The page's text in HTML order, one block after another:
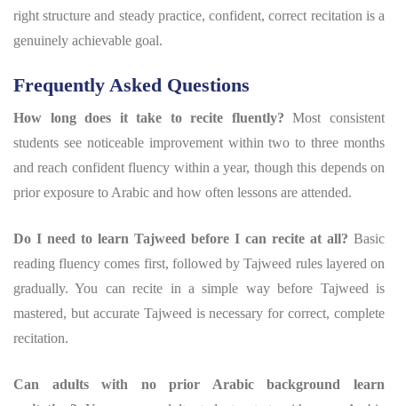
right structure and steady practice, confident, correct recitation is a
genuinely achievable goal.
Frequently Asked Questions
How long does it take to recite fluently? Most consistent
students see noticeable improvement within two to three months
and reach confident fluency within a year, though this depends on
prior exposure to Arabic and how often lessons are attended.
Do I need to learn Tajweed before I can recite at all? Basic
reading fluency comes first, followed by Tajweed rules layered on
gradually. You can recite in a simple way before Tajweed is
mastered, but accurate Tajweed is necessary for correct, complete
recitation.
Can adults with no prior Arabic background learn